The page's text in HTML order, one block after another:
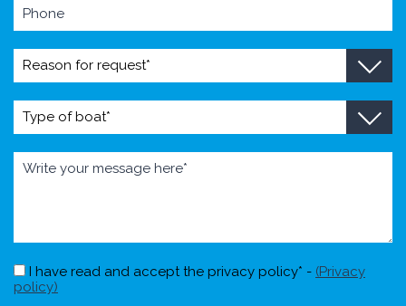
I have read and accept the privacy policy* - (Privacy
policy)